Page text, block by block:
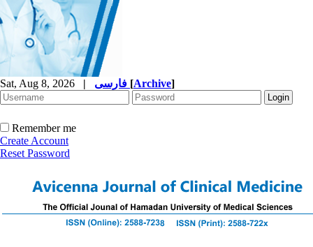
Sat, Aug 8, 2026 | [Archive]
Remember me
Create Account
Reset Password